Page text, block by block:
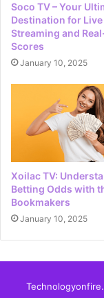
Soco TV – Your
Destination for
Streaming and
Scores
January 10, 2025
Xoilac TV:
Betting Odds with
Bookmakers
January 10, 2025